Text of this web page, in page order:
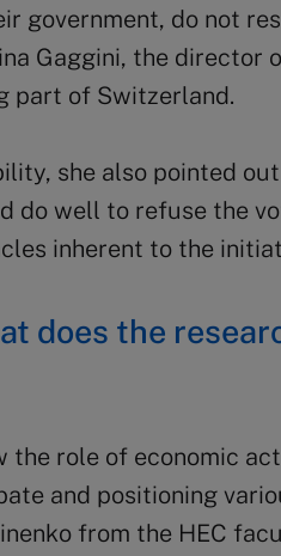
government, do not
Gaggini, the director
part of Switzerland.
she also pointed
do well to refuse the
inherent to the
does the
the role of economic
and positioning
from the HEC